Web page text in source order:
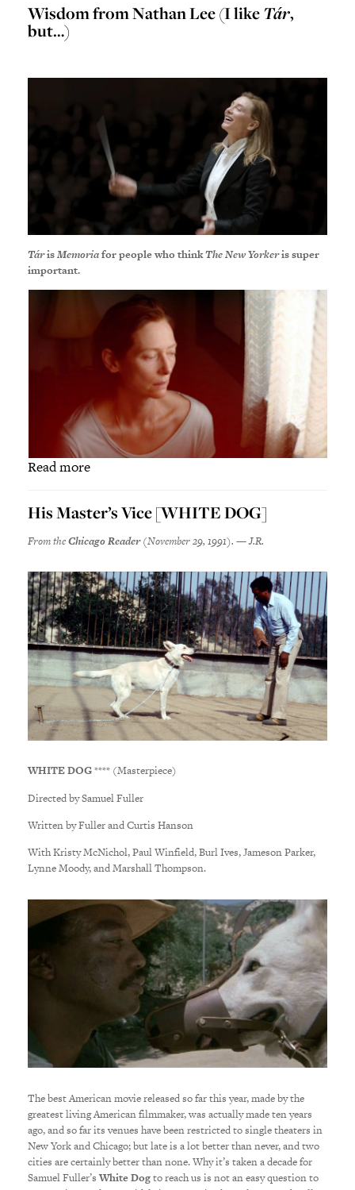
Wisdom from Nathan Lee (I likeTár,
but…)
TárisMemoriafor people who thinkThe New Yorkeris super
important.
Read more
His Master’s Vice [WHITE DOG]
From theChicago Reader(November 29, 1991). — J.R.
WHITE DOG**** (Masterpiece)
Directed by Samuel Fuller
Written by Fuller and Curtis Hanson
With Kristy McNichol, Paul Winfield, Burl Ives, Jameson Parker,
Lynne Moody, and Marshall Thompson.
The best American movie released so far this year, made by the
greatest living American filmmaker, was actually made ten years
ago, and so far its venues have been restricted to single theaters in
New York and Chicago; but late is a lot better than never, and two
cities are certainly better than none. Why it’s taken a decade for
Samuel Fuller’sWhite Dogto reach us is not an easy question to